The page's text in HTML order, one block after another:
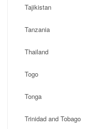
Tajikistan
Tanzania
Thailand
Togo
Tonga
Trinidad and Tobago